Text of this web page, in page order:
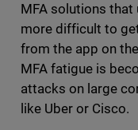
MFA solutions that
more difficult to
from the app on
MFA fatigue is
attacks on large
like Uber or Cisco.